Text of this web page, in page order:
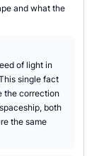
and what the
of light in
single fact
the correction
both
the same